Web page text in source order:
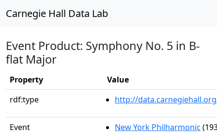
Carnegie Hall Data Lab
Event Product: Symphony No. 5 in B-
flat Major
Property
Value
rdf:type
http://
Event New York Philharmonic